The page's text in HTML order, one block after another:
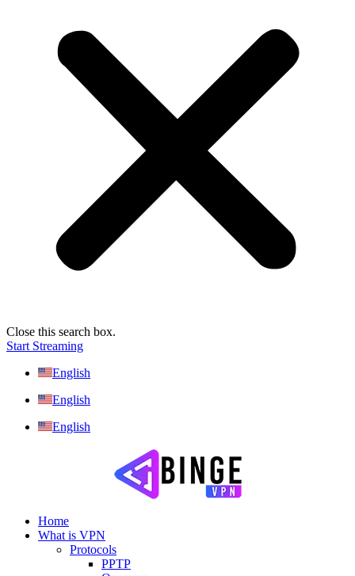
Close this search box.
Start Streaming
English
English
English
Home
What is VPN
Protocols
PPTP